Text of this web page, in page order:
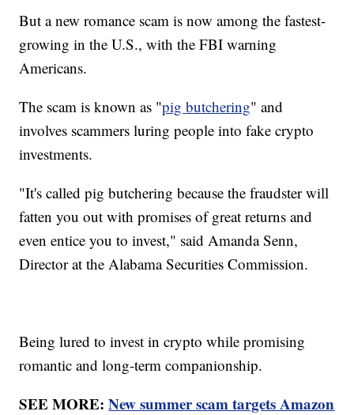
But a new romance scam is now among the fastest-
growing in the U.S., with the FBI warning
Americans.
The scam is known as "pig butchering" and
involves scammers luring people into fake crypto
investments.
"It's called pig butchering because the fraudster will
fatten you out with promises of great returns and
even entice you to invest," said Amanda Senn,
Director at the Alabama Securities Commission.
Being lured to invest in crypto while promising
romantic and long-term companionship.
SEE MORE:New summer scam targets Amazon